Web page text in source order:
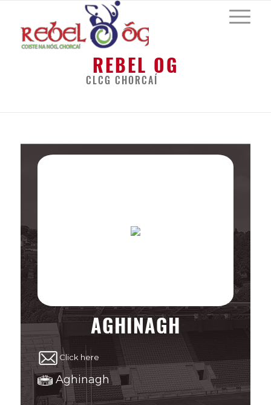
REBEL OG
CLCG CHORCAÍ
AGHINAGH
Click here
Aghinagh